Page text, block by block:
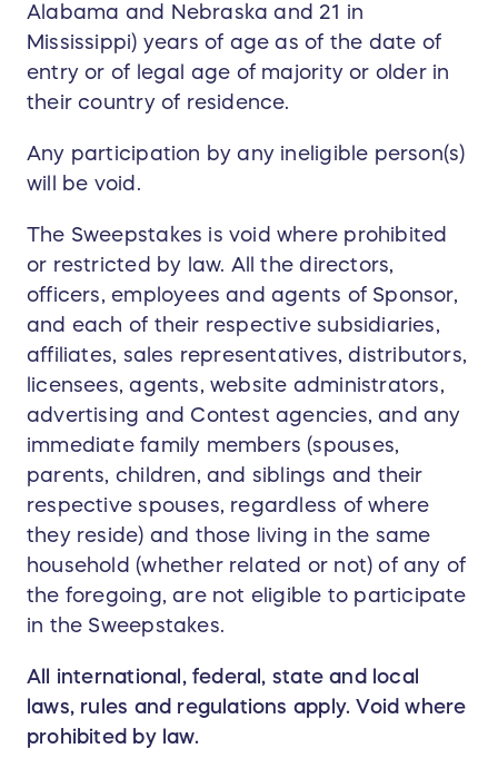
Alabama and Nebraska and 21 in
Mississippi) years of age as of the date of
entry or of legal age of majority or older in
their country of residence.
Any participation by any ineligible person(s)
will be void.
The Sweepstakes is void where prohibited
or restricted by law. All the directors,
officers, employees and agents of Sponsor,
and each of their respective subsidiaries,
affiliates, sales representatives, distributors,
licensees, agents, website administrators,
advertising and Contest agencies, and any
immediate family members (spouses,
parents, children, and siblings and their
respective spouses, regardless of where
they reside) and those living in the same
household (whether related or not) of any of
the foregoing, are not eligible to participate
in the Sweepstakes.
All international, federal, state and local
laws, rules and regulations apply. Void where
prohibited by law.